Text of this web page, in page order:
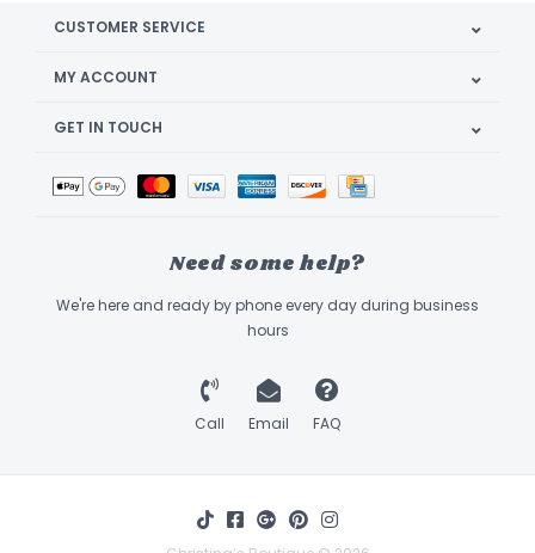
CUSTOMER SERVICE
MY ACCOUNT
GET IN TOUCH
Need some help?
We're here and ready by phone every day during business
hours
Call Email FAQ